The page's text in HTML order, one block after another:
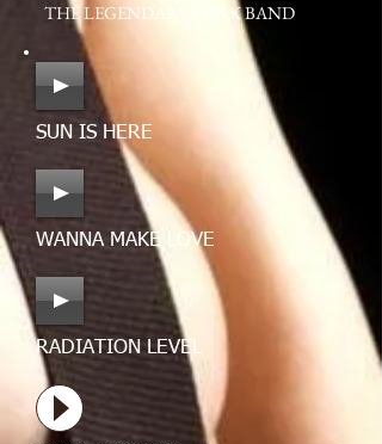
THE LEGENDARY FUNK BAND
SUN IS HERE
WANNA MAKE LOVE
RADIATION LEVEL